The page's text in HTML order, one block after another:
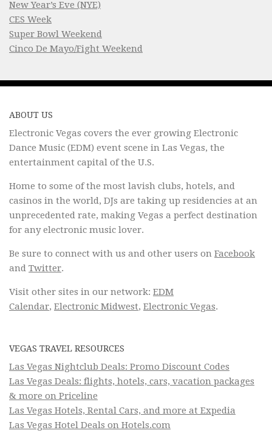
New Year’s Eve (NYE)
CES Week
Super Bowl Weekend
Cinco De Mayo/Fight Weekend
ABOUT US
Electronic Vegas covers the ever growing Electronic
Dance Music (EDM) event scene in Las Vegas, the
entertainment capital of the U.S.
Home to some of the most lavish clubs, hotels, and
casinos in the world, DJs are taking up residencies at an
unprecedented rate, making Vegas a perfect destination
for any electronic music lover.
Be sure to connect with us and other users on Facebook
and Twitter.
Visit other sites in our network: EDM
Calendar, Electronic Midwest, Electronic Vegas.
VEGAS TRAVEL RESOURCES
Las Vegas Nightclub Deals: Promo Discount Codes
Las Vegas Deals: flights, hotels, cars, vacation packages
& more on Priceline
Las Vegas Hotels, Rental Cars, and more at Expedia
Las Vegas Hotel Deals on Hotels.com